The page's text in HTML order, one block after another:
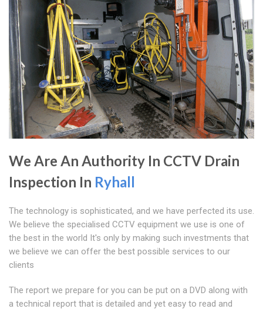
We Are An Authority In CCTV Drain
Inspection In Ryhall
The technology is sophisticated, and we have perfected its use.
We believe the specialised CCTV equipment we use is one of
the best in the world It's only by making such investments that
we believe we can offer the best possible services to our
clients
The report we prepare for you can be put on a DVD along with
a technical report that is detailed and yet easy to read and